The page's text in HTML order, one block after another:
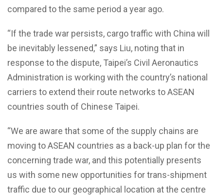
compared to the same period a year ago.
“If the trade war persists, cargo traffic with China will
be inevitably lessened,” says Liu, noting that in
response to the dispute, Taipei’s Civil Aeronautics
Administration is working with the country’s national
carriers to extend their route networks to ASEAN
countries south of Chinese Taipei.
“We are aware that some of the supply chains are
moving to ASEAN countries as a back-up plan for the
concerning trade war, and this potentially presents
us with some new opportunities for trans-shipment
traffic due to our geographical location at the centre